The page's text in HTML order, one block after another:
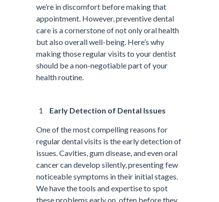
we’re in discomfort before making that
appointment. However, preventive dental
care is a cornerstone of not only oral health
but also overall well-being. Here’s why
making those regular visits to your dentist
should be a non-negotiable part of your
health routine.
Early Detection of Dental Issues
One of the most compelling reasons for
regular dental visits is the early detection of
issues. Cavities, gum disease, and even oral
cancer can develop silently, presenting few
noticeable symptoms in their initial stages.
We have the tools and expertise to spot
these problems early on, often before they